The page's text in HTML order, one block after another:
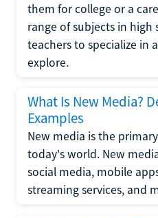
them for college or a
range of subjects in high
teachers to specialize in
explore.
What Is New Media?
Examples
New media is the
today's world. New
social media, mobile
streaming services, and